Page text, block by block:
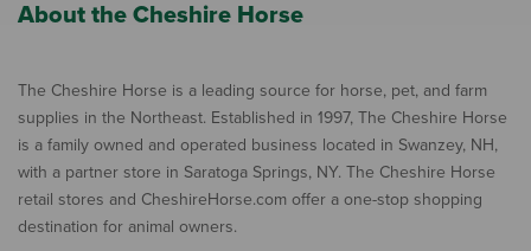
About the Cheshire Horse
The Cheshire Horse is a leading source for horse, pet, and farm
supplies in the Northeast. Established in 1997, The Cheshire Horse
is a family owned and operated business located in Swanzey, NH,
with a partner store in Saratoga Springs, NY. The Cheshire Horse
retail stores and CheshireHorse.com offer a one-stop shopping
destination for animal owners.